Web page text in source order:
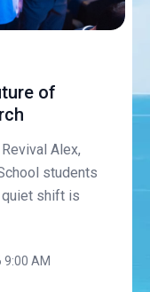
of
Alex,
students
quiet shift is
9:00 AM